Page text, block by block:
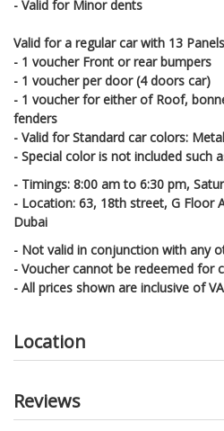
- Valid for Minor dents
Valid for a regular car with 13
- 1 voucher Front or rear bumpers
- 1 voucher per door (4 doors car)
- 1 voucher for either of Roof,
fenders
- Valid for Standard car colors:
- Special color is not included such
- Timings: 8:00 am to 6:30 pm,
- Location: 63, 18th street, G Floor
Dubai
- Not valid in conjunction with any
- Voucher cannot be redeemed for
- All prices shown are inclusive of
Location
Reviews